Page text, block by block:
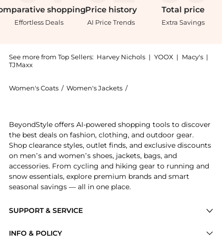
shopping
Effortless Deals
Price history
AI Price Trends
Total price
Extra Savings
See more from Top Sellers: Harvey Nichols | YOOX | Macy's |
TJMaxx
Women's Coats / Women's Jackets /
SUPPORT & SERVICE
INFO & POLICY
BeyondStyle offers AI-powered shopping tools to discover
the best deals on fashion, clothing, and outdoor gear.
Shop clearance styles, outlet finds, and exclusive discounts
on men’s and women’s shoes, jackets, bags, and
accessories. From cycling and hiking gear to running and
snow essentials, explore premium brands and smart
seasonal savings — all in one place.